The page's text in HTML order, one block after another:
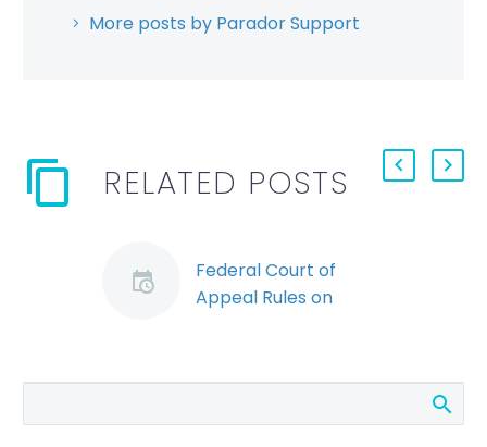
More posts by Parador Support
RELATED POSTS
Federal Court of
Appeal Rules on
Appoint a Workplace
(Demo)